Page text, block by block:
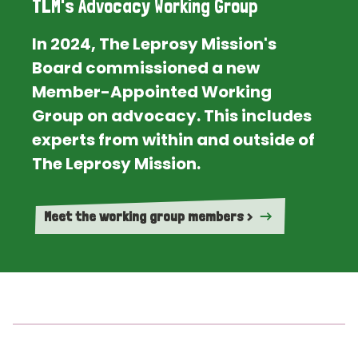
TLM's Advocacy Working Group
In 2024, The Leprosy Mission's
Board commissioned a new
Member-Appointed Working
Group on advocacy. This includes
experts from within and outside of
The Leprosy Mission.
Meet the working group members >